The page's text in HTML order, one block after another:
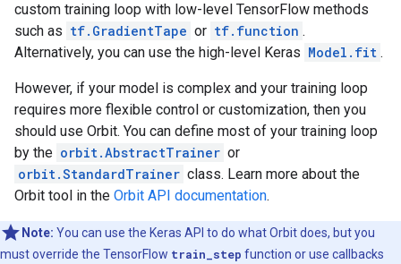
custom training loop with low-level TensorFlow methods
such as tf.GradientTape or tf.function .
Alternatively, you can use the high-level Keras Model.fit .
However, if your model is complex and your training loop
requires more flexible control or customization, then you
should use Orbit. You can define most of your training loop
by the orbit.AbstractTrainer or
orbit.StandardTrainer class. Learn more about the
Orbit tool in the Orbit API documentation.
Note: You can use the Keras API to do what Orbit does, but you
must override the TensorFlow train_step function or use callbacks